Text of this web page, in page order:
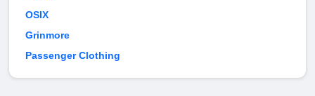
OSIX
Grinmore
Passenger Clothing